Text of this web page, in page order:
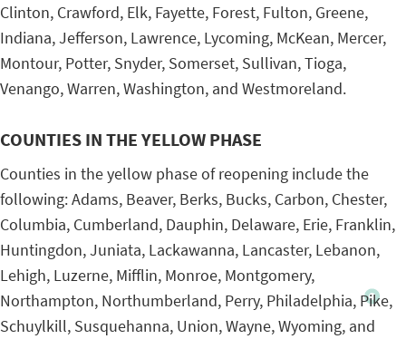
Clinton, Crawford, Elk, Fayette, Forest, Fulton, Greene,
Indiana, Jefferson, Lawrence, Lycoming, McKean, Mercer,
Montour, Potter, Snyder, Somerset, Sullivan, Tioga,
Venango, Warren, Washington, and Westmoreland.
COUNTIES IN THE YELLOW PHASE
Counties in the yellow phase of reopening include the
following: Adams, Beaver, Berks, Bucks, Carbon, Chester,
Columbia, Cumberland, Dauphin, Delaware, Erie, Franklin,
Huntingdon, Juniata, Lackawanna, Lancaster, Lebanon,
Lehigh, Luzerne, Mifflin, Monroe, Montgomery,
Northampton, Northumberland, Perry, Philadelphia, Pike,
Schuylkill, Susquehanna, Union, Wayne, Wyoming, and